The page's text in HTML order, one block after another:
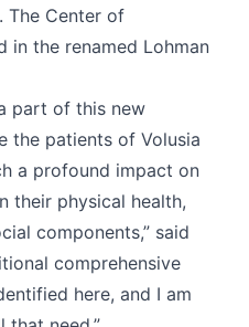
The Center of
in the renamed Lohman
part of this new
the patients of Volusia
a profound impact on
their physical health,
components,” said
comprehensive
here, and I am